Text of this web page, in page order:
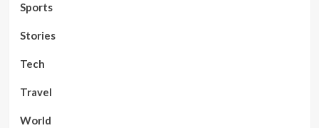
Sports
Stories
Tech
Travel
World